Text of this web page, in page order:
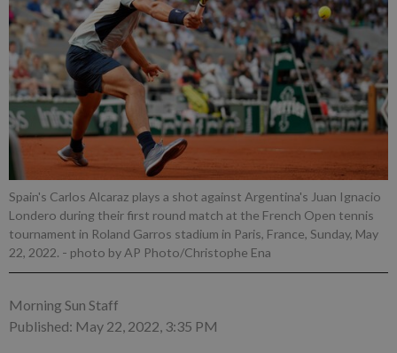
Spain's Carlos Alcaraz plays a shot against Argentina's Juan Ignacio
Londero during their first round match at the French Open tennis
tournament in Roland Garros stadium in Paris, France, Sunday, May
22, 2022. - photo by AP Photo/Christophe Ena
Morning Sun Staff
Published: May 22, 2022, 3:35 PM